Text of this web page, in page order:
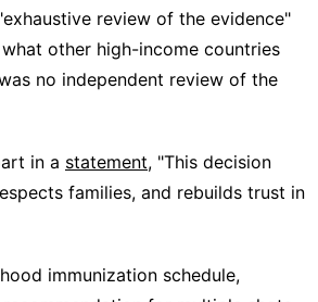
review of the evidence"
other high-income countries
no independent review of the
in a statement, "This decision
families, and rebuilds trust in
immunization schedule,